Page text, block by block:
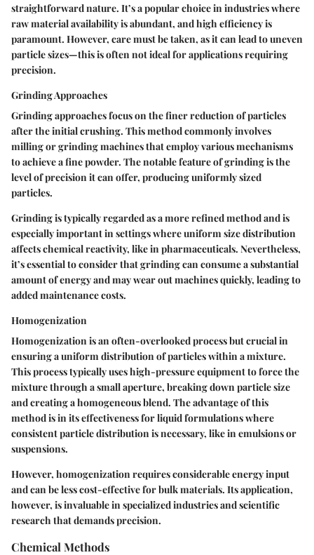
straightforward nature. It’s a popular choice in industries where
raw material availability is abundant, and high efficiency is
paramount. However, care must be taken, as it can lead to uneven
particle sizes—this is often not ideal for applications requiring
precision.
Grinding Approaches
Grinding approaches focus on the finer reduction of particles
after the initial crushing. This method commonly involves
milling or grinding machines that employ various mechanisms
to achieve a fine powder. Thenotable featureof grinding is the
level of precision it can offer, producing uniformly sized
particles.
Grinding is typically regarded as amore refined methodand is
especially important in settings where uniform size distribution
affects chemical reactivity, like in pharmaceuticals. Nevertheless,
it’s essential to consider that grinding can consume a substantial
amount of energy and may wear out machines quickly, leading to
added maintenance costs.
Homogenization
Homogenization is an often-overlooked process but crucial in
ensuring a uniform distribution of particles within a mixture.
This process typically uses high-pressure equipment to force the
mixture through a small aperture, breaking down particle size
and creating a homogeneous blend. Theadvantageof this
method is in its effectiveness for liquid formulations where
consistent particle distribution is necessary, like in emulsions or
suspensions.
However, homogenization requires considerable energy input
and can be less cost-effective for bulk materials. Its application,
however, is invaluable in specialized industries and scientific
research that demands precision.
Chemical Methods